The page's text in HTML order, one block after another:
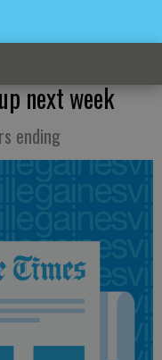
next week
ending